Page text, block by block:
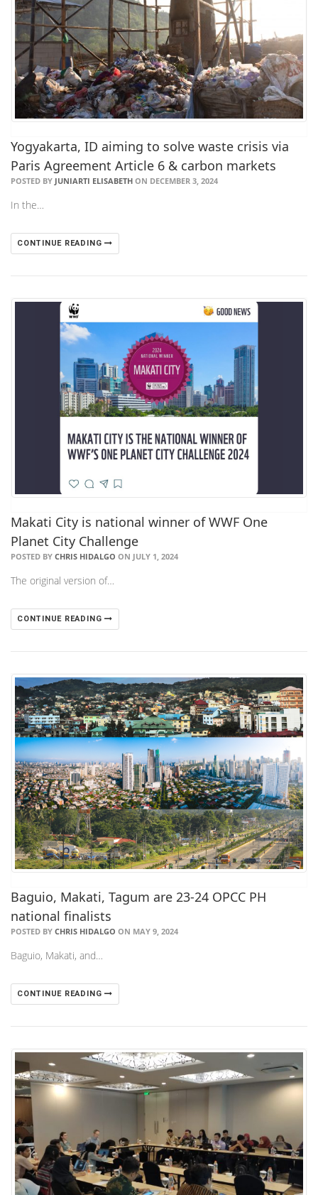
Yogyakarta, ID aiming to solve waste crisis via
Paris Agreement Article 6 & carbon markets
POSTED BY JUNIARTI ELISABETH ON DECEMBER 3, 2024
In the…
CONTINUE READING
Makati City is national winner of WWF One
Planet City Challenge
POSTED BY CHRIS HIDALGO ON JULY 1, 2024
The original version of…
CONTINUE READING
Baguio, Makati, Tagum are 23-24 OPCC PH
national finalists
POSTED BY CHRIS HIDALGO ON MAY 9, 2024
Baguio, Makati, and…
CONTINUE READING